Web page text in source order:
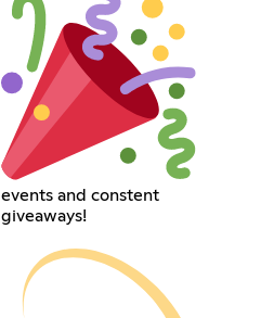
events and constent
giveaways!